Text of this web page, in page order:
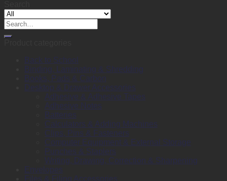
Search
for:
Back to School
Binding, Laminating & Shredding
Books, Pads & Carbon
Desktop & Drawer Accessories
Adhesive & Adhesive Tapes
Adhesive Notes
Batteries
Calculators & Adding Machines
Clips, Pins & Fasteners
Computer Equipment & External Storage
Punches & Staplers
Writing, Drawing, Correction & Sharpening
Envelopes
Files & Filing Accessories